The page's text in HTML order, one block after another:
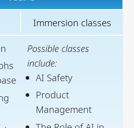
Immersion classes
Possible classes
include:
AI Safety
Product
Management